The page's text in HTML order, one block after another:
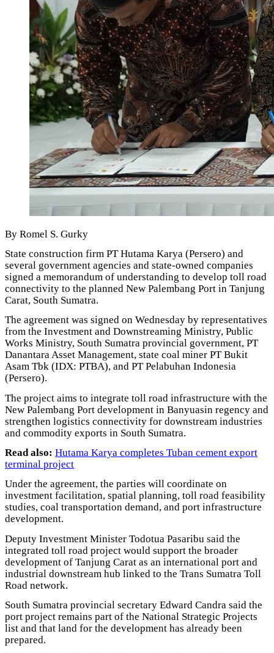
By Romel S. Gurky
State construction firm PT Hutama Karya (Persero) and
several government agencies and state-owned companies
signed a memorandum of understanding to develop toll road
connectivity to the planned New Palembang Port in Tanjung
Carat, South Sumatra.
The agreement was signed on Wednesday by representatives
from the Investment and Downstreaming Ministry, Public
Works Ministry, South Sumatra provincial government, PT
Danantara Asset Management, state coal miner PT Bukit
Asam Tbk (IDX: PTBA), and PT Pelabuhan Indonesia
(Persero).
The project aims to integrate toll road infrastructure with the
New Palembang Port development in Banyuasin regency and
strengthen logistics connectivity for downstream industries
and commodity exports in South Sumatra.
Read also: Hutama Karya completes Tuban cement export
terminal project
Under the agreement, the parties will coordinate on
investment facilitation, spatial planning, toll road feasibility
studies, coal transportation demand, and port infrastructure
development.
Deputy Investment Minister Todotua Pasaribu said the
integrated toll road project would support the broader
development of Tanjung Carat as an international port and
industrial downstream hub linked to the Trans Sumatra Toll
Road network.
South Sumatra provincial secretary Edward Candra said the
port project remains part of the National Strategic Projects
list and that land for the development has already been
prepared.